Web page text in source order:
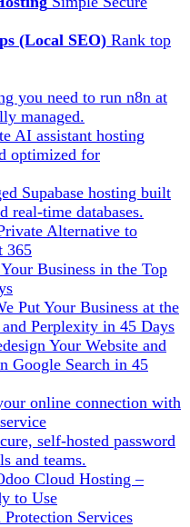
(Local SEO) Rank top
you need to run n8n at
managed.
AI assistant hosting
optimized for
Supabase hosting built
real-time databases.
Alternative to
365
Business in the Top
Put Your Business at the
Perplexity in 45 Days
Your Website and
Google Search in 45
online connection with
self-hosted password
and teams.
Cloud Hosting –
to Use
Services